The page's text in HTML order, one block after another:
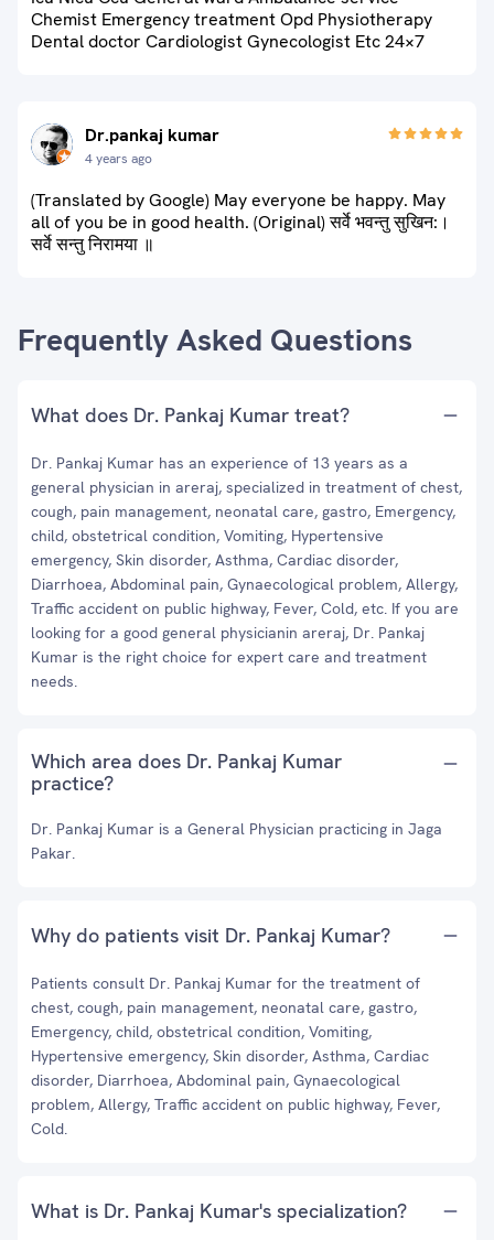
Chemist Emergency treatment Opd Physiotherapy
Dental doctor Cardiologist Gynecologist Etc 24×7
Dr.pankaj kumar
4 years ago
(Translated by Google) May everyone be happy. May
all of you be in good health. (Original) सर्वे भवन्तु सुखिन:।
सर्वे सन्तु निरामया ॥
Frequently Asked Questions
What does Dr. Pankaj Kumar treat?
Dr. Pankaj Kumar has an experience of 13 years as a
general physician in areraj, specialized in treatment of chest,
cough, pain management, neonatal care, gastro, Emergency,
child, obstetrical condition, Vomiting, Hypertensive
emergency, Skin disorder, Asthma, Cardiac disorder,
Diarrhoea, Abdominal pain, Gynaecological problem, Allergy,
Traffic accident on public highway, Fever, Cold, etc. If you are
looking for a good general physicianin areraj, Dr. Pankaj
Kumar is the right choice for expert care and treatment
needs.
Which area does Dr. Pankaj Kumar
practice?
Dr. Pankaj Kumar is a General Physician practicing in Jaga
Pakar.
Why do patients visit Dr. Pankaj Kumar?
Patients consult Dr. Pankaj Kumar for the treatment of
chest, cough, pain management, neonatal care, gastro,
Emergency, child, obstetrical condition, Vomiting,
Hypertensive emergency, Skin disorder, Asthma, Cardiac
disorder, Diarrhoea, Abdominal pain, Gynaecological
problem, Allergy, Traffic accident on public highway, Fever,
Cold.
What is Dr. Pankaj Kumar's specialization?